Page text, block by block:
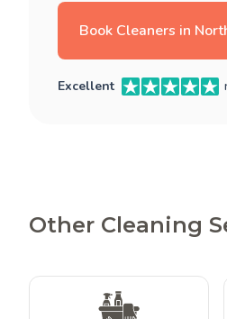
Book Cleaners in
Excellent
Other Cleaning